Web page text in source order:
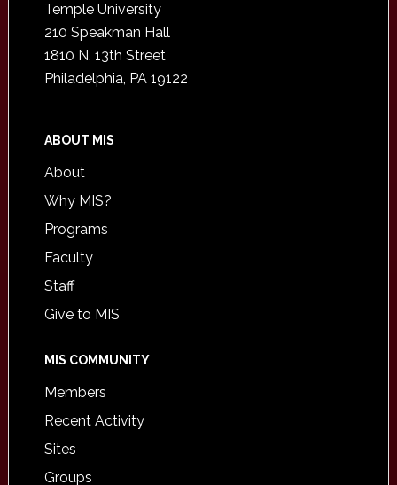
Temple University
210 Speakman Hall
1810 N. 13th Street
Philadelphia, PA 19122
ABOUT MIS
About
Why MIS?
Programs
Faculty
Staff
Give to MIS
MIS COMMUNITY
Members
Recent Activity
Sites
Groups